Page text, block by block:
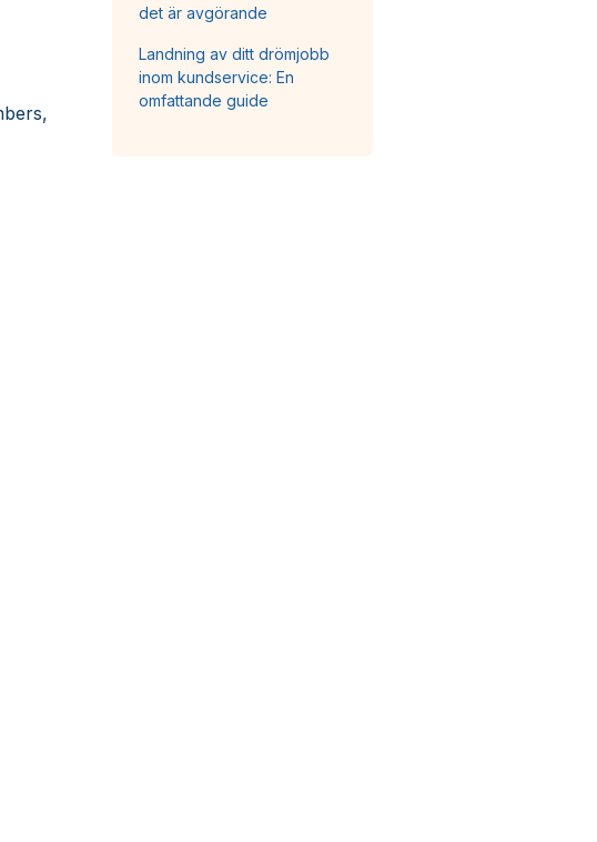
det är avgörande
Landning av ditt drömjobb
inom kundservice: En
omfattande guide